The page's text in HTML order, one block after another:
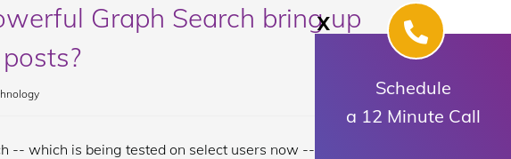
Graph Search bring up
-- which is being tested on select users now -- uncover
X
Schedule
a 12 Minute Call